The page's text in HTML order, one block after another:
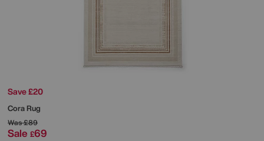
Save £20
Cora Rug
Was£89
Sale £69